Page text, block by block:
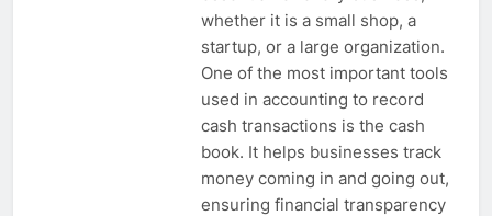
whether it is a small shop, a
startup, or a large organization.
One of the most important tools
used in accounting to record
cash transactions is the cash
book. It helps businesses track
money coming in and going out,
ensuring financial transparency